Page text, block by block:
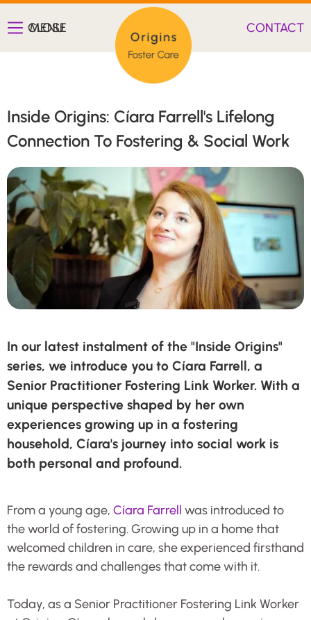
MENU
CLOSE CONTACT
Inside Origins: Cíara Farrell's Lifelong
Connection To Fostering & Social Work
In our latest instalment of the "Inside Origins"
series, we introduce you to Cíara Farrell, a
Senior Practitioner Fostering Link Worker. With a
unique perspective shaped by her own
experiences growing up in a fostering
household, Cíara's journey into social work is
both personal and profound.
From a young age, Cíara Farrell was introduced to
the world of fostering. Growing up in a home that
welcomed children in care, she experienced firsthand
the rewards and challenges that come with it.
Today, as a Senior Practitioner Fostering Link Worker